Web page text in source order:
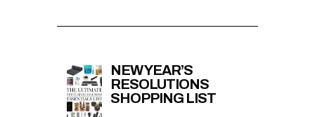
NEW YEAR’S
RESOLUTIONS
SHOPPING LIST